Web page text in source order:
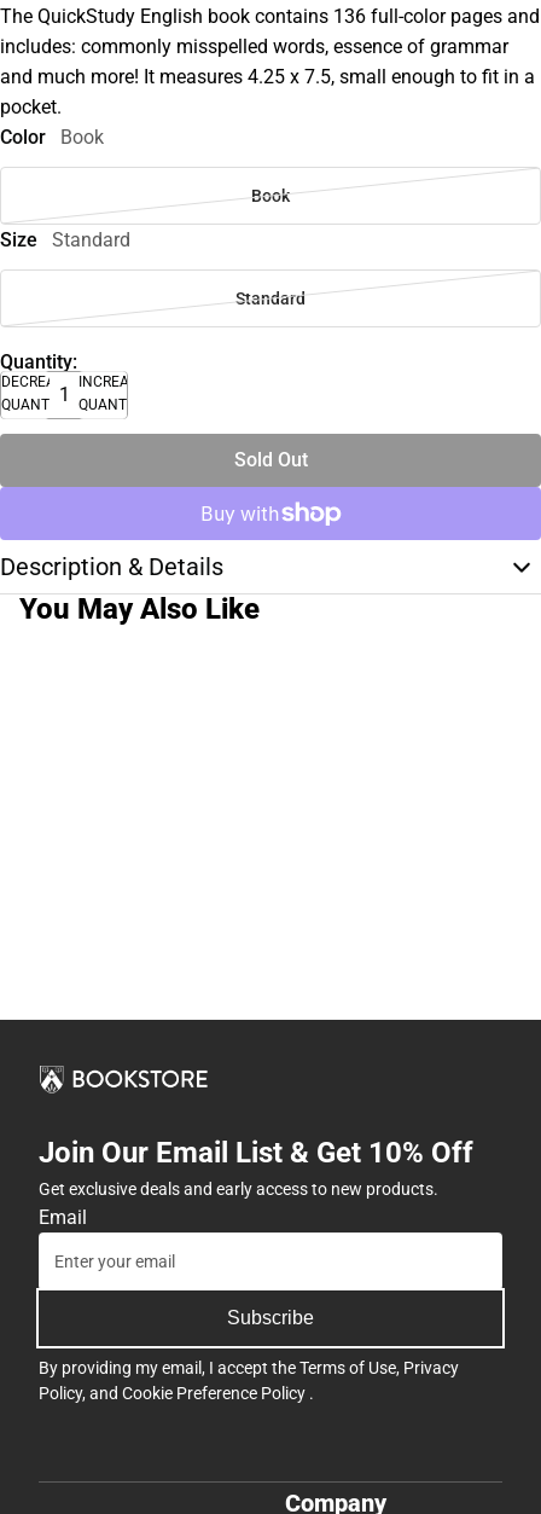
The QuickStudy English book contains 136 full-color pages and
includes: commonly misspelled words, essence of grammar
and much more! It measures 4.25 x 7.5, small enough to fit in a
pocket.
Color
Book
Book
Size Standard
Standard
Quantity:
DECREASE
QUANTITY
INCREASE
QUANTITY
Sold Out
Description & Details
You May Also Like
Join Our Email List & Get 10% Off
Get exclusive deals and early access to new products.
Email
Subscribe
By providing my email, I accept theTerms of Use, Privacy
Policy, and Cookie Preference Policy .
Company